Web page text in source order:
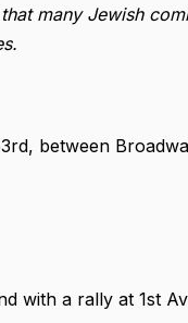
many Jewish
between
with a rally at 1st